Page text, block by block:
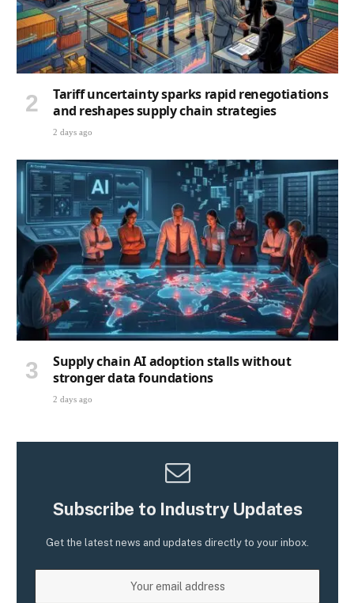
Tariff uncertainty sparks rapid renegotiations
and reshapes supply chain strategies
2 days ago
Supply chain AI adoption stalls without
stronger data foundations
2 days ago
Subscribe to Industry Updates
Get the latest news and updates directly to your inbox.